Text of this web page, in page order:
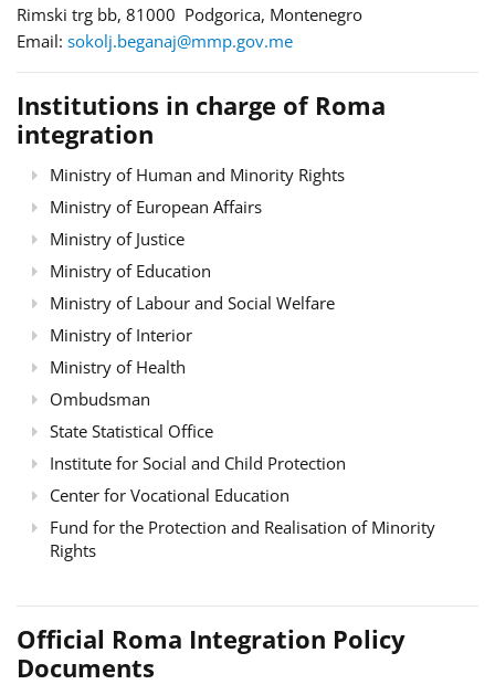
Rimski trg bb, 81000 Podgorica, Montenegro
Email: sokolj.beganaj@mmp.gov.me
Institutions in charge of Roma
integration
Ministry of Human and Minority Rights
Ministry of European Affairs
Ministry of Justice
Ministry of Education
Ministry of Labour and Social Welfare
Ministry of Interior
Ministry of Health
Ombudsman
State Statistical Office
Institute for Social and Child Protection
Center for Vocational Education
Fund for the Protection and Realisation of Minority
Rights
Official Roma Integration Policy
Documents